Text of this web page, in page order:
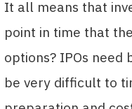
It all means that
point in time that
options? IPOs
be very difficult to